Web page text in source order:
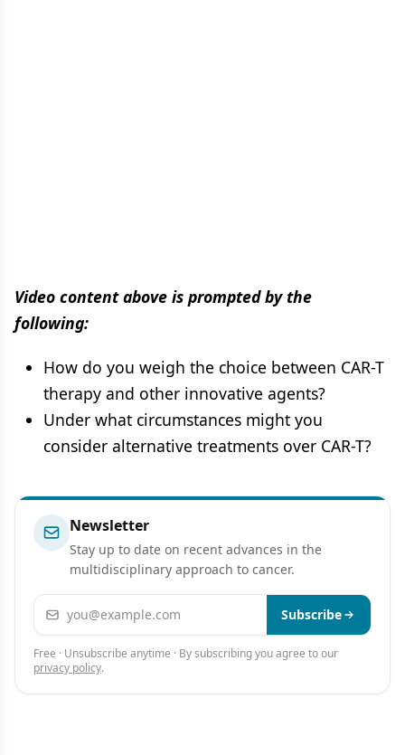
Video content above is prompted by the
following:
How do you weigh the choice between CAR-T
therapy and other innovative agents?
Under what circumstances might you
consider alternative treatments over CAR-T?
Newsletter
Stay up to date on recent advances in the
multidisciplinary approach to cancer.
Email address Subscribe
Free · Unsubscribe anytime · By subscribing you agree to our
privacy policy.